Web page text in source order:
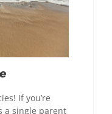
If you’re
a single parent